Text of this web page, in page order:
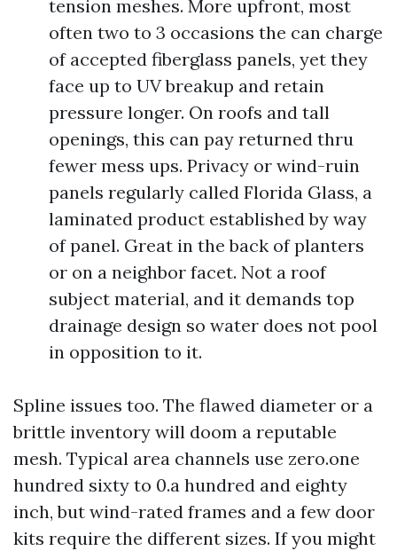
tension meshes. More upfront, most
often two to 3 occasions the can charge
of accepted fiberglass panels, yet they
face up to UV breakup and retain
pressure longer. On roofs and tall
openings, this can pay returned thru
fewer mess ups. Privacy or wind-ruin
panels regularly called Florida Glass, a
laminated product established by way
of panel. Great in the back of planters
or on a neighbor facet. Not a roof
subject material, and it demands top
drainage design so water does not pool
in opposition to it.
Spline issues too. The flawed diameter or a
brittle inventory will doom a reputable
mesh. Typical area channels use zero.one
hundred sixty to 0.a hundred and eighty
inch, but wind-rated frames and a few door
kits require the different sizes. If you might